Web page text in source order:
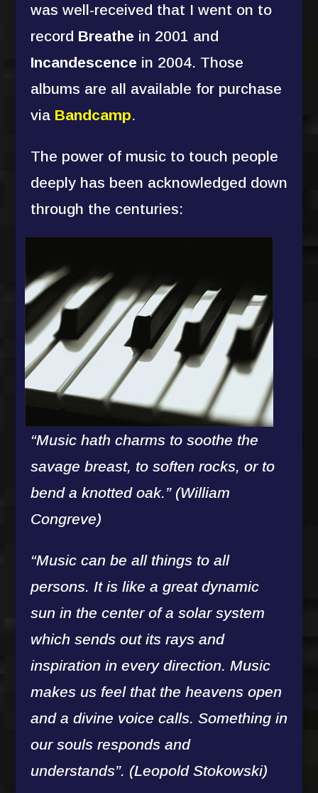
was well-received that I went on to
record Breathe in 2001 and
Incandescence in 2004. Those
albums are all available for purchase
via Bandcamp.
The power of music to touch people
deeply has been acknowledged down
through the centuries:
“Music hath charms to soothe the
savage breast, to soften rocks, or to
bend a knotted oak.” (William
Congreve)
“Music can be all things to all
persons. It is like a great dynamic
sun in the center of a solar system
which sends out its rays and
inspiration in every direction. Music
makes us feel that the heavens open
and a divine voice calls. Something in
our souls responds and
understands”. (Leopold Stokowski)